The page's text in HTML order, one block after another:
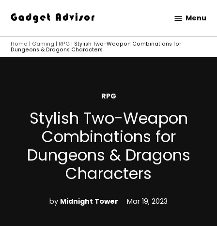
content
Advisor
Menu
Home | Gaming | RPG | Stylish Two-Weapon Combinations for
Dungeons & Dragons Characters
POSTED
RPG
Stylish Two-Weapon
Combinations for
Dungeons & Dragons
Characters
by Midnight Tower Mar 19, 2023